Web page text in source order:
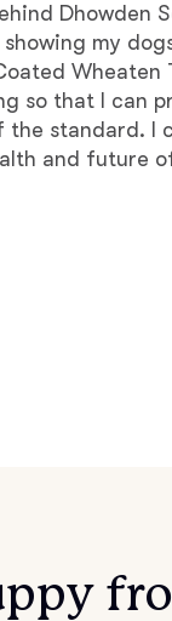
Dhowden
my
Wheaten
so that I can
standard. I
and future